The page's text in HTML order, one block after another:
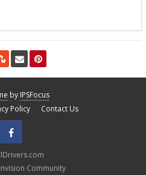
by IPSFocus
Policy Contact Us
Community